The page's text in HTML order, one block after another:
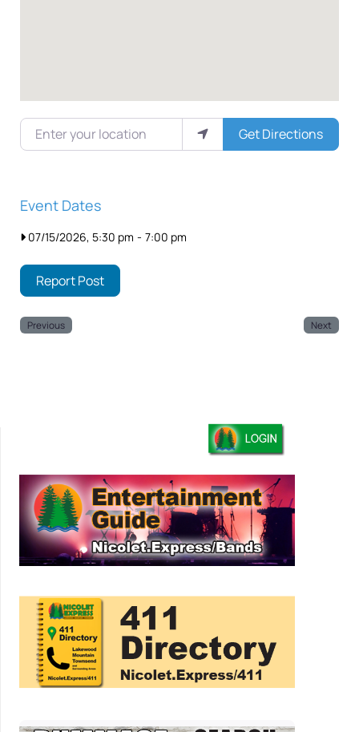
Enter your location
Get Directions
Event Dates
07/15/2026, 5:30 pm - 7:00 pm
Report Post
Previous Next